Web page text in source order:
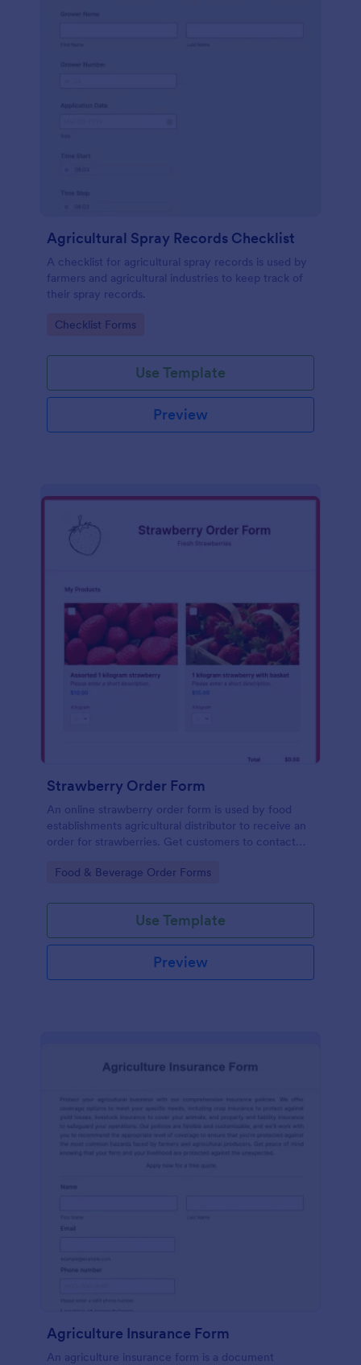
Agricultural Spray Records Checklist
A checklist for agricultural spray records is used by
farmers and agricultural industries to keep track of
their spray records.
Go to Category:
Checklist Forms
Use Template
Preview
Strawberry Order Form
An online strawberry order form is used by food
establishments agricultural distributor to receive an
order for strawberries. Get customers to contact
Go to Category:
Food & Beverage Order Forms
Use Template
Preview
Agriculture Insurance Form
An agriculture insurance form is a document